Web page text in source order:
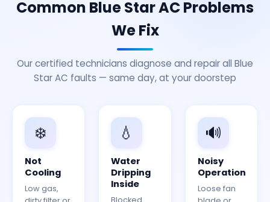
Common Blue Star AC Problems
We Fix
Our certified technicians diagnose and repair all Blue
Star AC faults — same day, at your doorstep
❄️
Not
Cooling
Low gas,
💧
Water
Dripping
Inside
Blocked
🔊
Noisy
Operation
Loose fan